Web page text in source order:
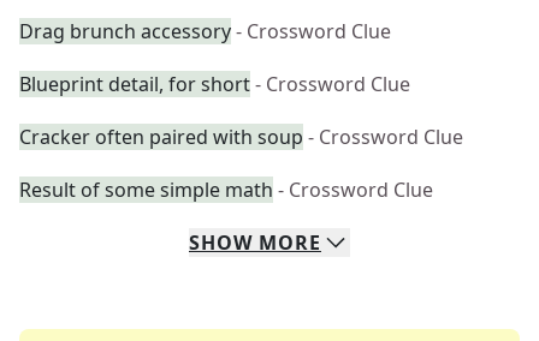
Drag brunch accessory- Crossword Clue
Blueprint detail, for short- Crossword Clue
Cracker often paired with soup - Crossword Clue
Result of some simple math - Crossword Clue
SHOW MORE